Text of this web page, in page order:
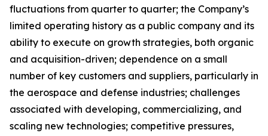
fluctuations from quarter to quarter; the Company’s
limited operating history as a public company and its
ability to execute on growth strategies, both organic
and acquisition-driven; dependence on a small
number of key customers and suppliers, particularly in
the aerospace and defense industries; challenges
associated with developing, commercializing, and
scaling new technologies; competitive pressures,